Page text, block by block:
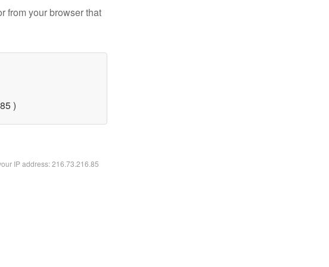
from your browser that
)
IP address: 216.73.216.85